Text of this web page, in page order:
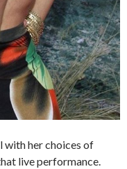
with her choices of
live performance.